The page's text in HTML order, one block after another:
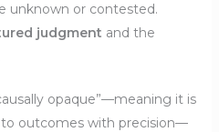
unknown or contested.
judgment and the
opaque”—meaning it is
outcomes with precision—